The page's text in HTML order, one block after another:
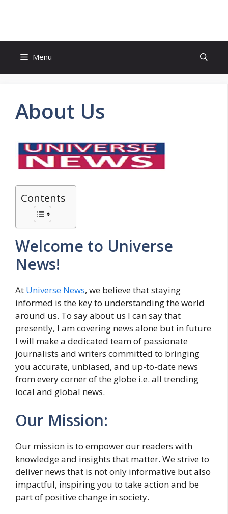
Menu
About Us
Contents
Welcome to Universe
News!
At Universe News, we believe that staying
informed is the key to understanding the world
around us. To say about us I can say that
presently, I am covering news alone but in future
I will make a dedicated team of passionate
journalists and writers committed to bringing
you accurate, unbiased, and up-to-date news
from every corner of the globe i.e. all trending
local and global news.
Our Mission:
Our mission is to empower our readers with
knowledge and insights that matter. We strive to
deliver news that is not only informative but also
impactful, inspiring you to take action and be
part of positive change in society.